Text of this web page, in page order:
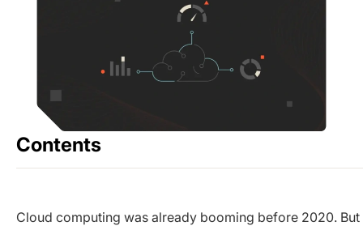
Contents
Cloud computing was already booming before 2020.